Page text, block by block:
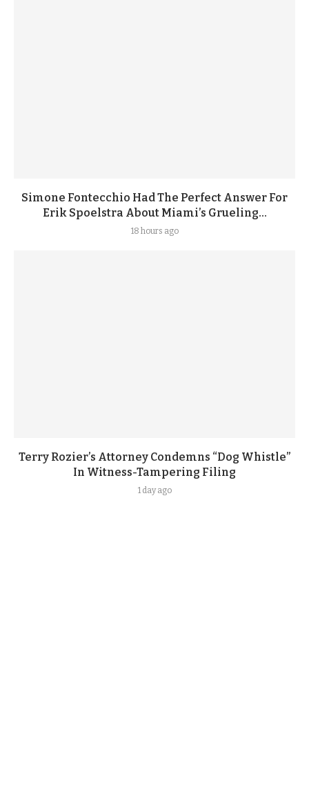
Simone Fontecchio Had The Perfect Answer For
Erik Spoelstra About Miami’s Grueling...
18 hours ago
Terry Rozier’s Attorney Condemns “Dog Whistle”
In Witness-Tampering Filing
1 day ago